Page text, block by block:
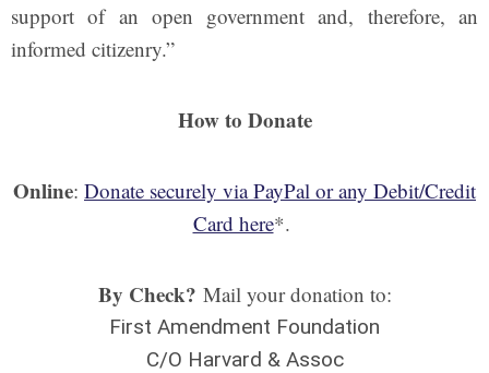
support of an open government and, therefore, an
informed citizenry.”
How to Donate
Online: Donate securely via PayPal or any Debit/Credit
Card here*.
By Check? Mail your donation to:
First Amendment Foundation
C/O Harvard & Assoc